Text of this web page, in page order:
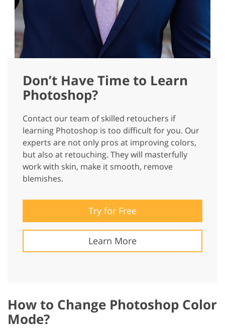
Don’t Have Time to Learn
Photoshop?
Contact our team of skilled retouchers if
learning Photoshop is too difficult for you. Our
experts are not only pros at improving colors,
but also at retouching. They will masterfully
work with skin, make it smooth, remove
blemishes.
Try for Free
Learn More
How to Change Photoshop Color
Mode?